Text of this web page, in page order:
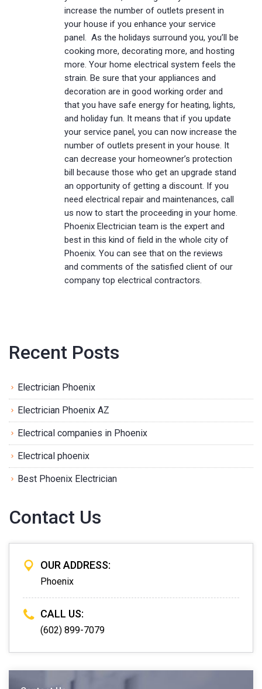
increase the number of outlets present in
your house if you enhance your service
panel. As the holidays surround you, you’ll be
cooking more, decorating more, and hosting
more. Your home electrical system feels the
strain. Be sure that your appliances and
decoration are in good working order and
that you have safe energy for heating, lights,
and holiday fun. It means that if you update
your service panel, you can now increase the
number of outlets present in your house. It
can decrease your homeowner’s protection
bill because those who get an upgrade stand
an opportunity of getting a discount. If you
need electrical repair and maintenances, call
us now to start the proceeding in your home.
Phoenix Electrician team is the expert and
best in this kind of field in the whole city of
Phoenix. You can see that on the reviews
and comments of the satisfied client of our
company top electrical contractors.
Recent Posts
Electrician Phoenix
Electrician Phoenix AZ
Electrical companies in Phoenix
Electrical phoenix
Best Phoenix Electrician
Contact Us
OUR ADDRESS:
Phoenix
CALL US:
(602) 899-7079